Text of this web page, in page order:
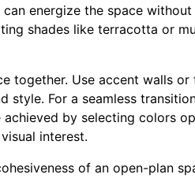
energize the space
shades like terracotta or
together. Use accent walls
For a seamless
by selecting colors
interest.
of an open-plan